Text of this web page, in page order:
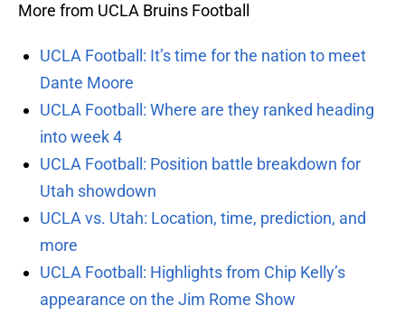
More from UCLA Bruins Football
UCLA Football: It’s time for the nation to meet
Dante Moore
UCLA Football: Where are they ranked heading
into week 4
UCLA Football: Position battle breakdown for
Utah showdown
UCLA vs. Utah: Location, time, prediction, and
more
UCLA Football: Highlights from Chip Kelly’s
appearance on the Jim Rome Show